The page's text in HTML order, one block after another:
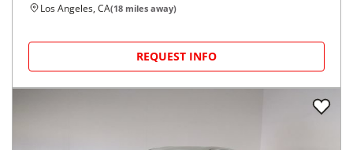
Los Angeles, CA(18 miles away)
REQUEST INFO